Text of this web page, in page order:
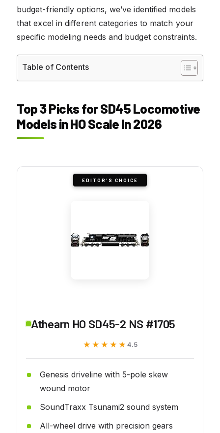
budget-friendly options, we’ve identified models
that excel in different categories to match your
specific modeling needs and budget constraints.
Table of Contents
Top 3 Picks for SD45 Locomotive
Models in HO Scale In 2026
EDITOR'S CHOICE
Athearn HO SD45-2 NS #1705
★★★★★
★★★★★ 4.5
Genesis driveline with 5-pole skew
wound motor
SoundTraxx Tsunami2 sound system
All-wheel drive with precision gears